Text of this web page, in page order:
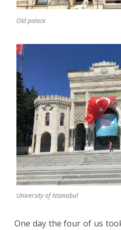
Old palace
University of Istanabul
One day the four of us